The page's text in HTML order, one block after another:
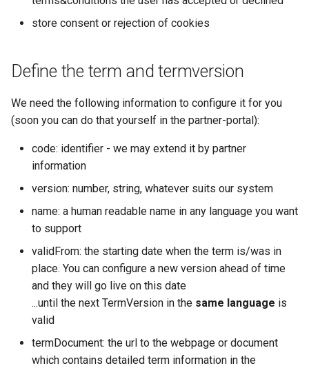
c
manipulations
Order expiration
Init customer update
Fulfillment
manipulations
Order expiration
Terms and conditions
Errors
Filtering by availability
profile
Microdata
Reviews and
Data governance
Bibliography
Terms and conditions
Business Trail
Potential Action
Amenity features
store consent or rejection of cookies
Define the term and termversion
We need the following information to configure it for you
(soon you can do that yourself in the partner-portal):
code: identifier - we may extend it by partner
information
version: number, string, whatever suits our system
name: a human readable name in any language you want
to support
validFrom: the starting date when the term is/was in
place. You can configure a new version ahead of time
and they will go live on this date
...until the next TermVersion in the same language is
valid
termDocument: the url to the webpage or document
which contains detailed term information in the